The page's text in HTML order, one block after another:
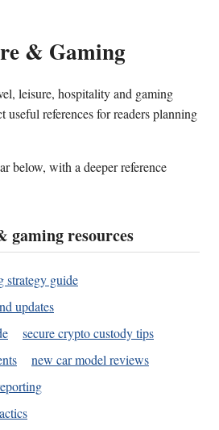
& Gaming
leisure, hospitality and gaming
useful references for readers planning
below, with a deeper reference
gaming resources
strategy guide
updates
secure crypto custody tips
new car model reviews